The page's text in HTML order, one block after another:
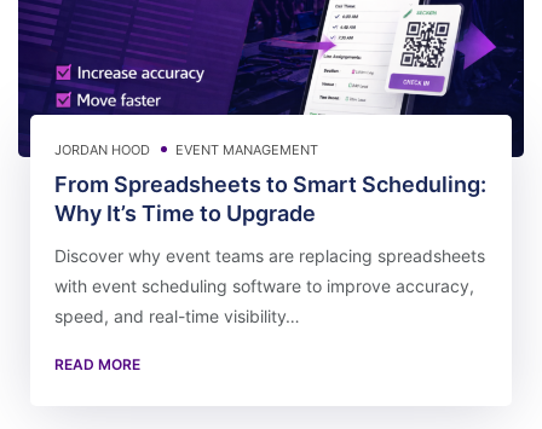
JORDAN HOOD EVENT MANAGEMENT
From Spreadsheets to Smart Scheduling:
Why It’s Time to Upgrade
Discover why event teams are replacing spreadsheets
with event scheduling software to improve accuracy,
speed, and real-time visibility…
READ MORE